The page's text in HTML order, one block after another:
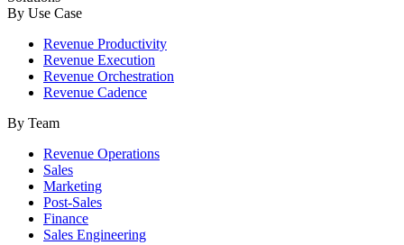
By Use Case
Revenue Productivity
Revenue Execution
Revenue Orchestration
Revenue Cadence
By Team
Revenue Operations
Sales
Marketing
Post-Sales
Finance
Sales Engineering